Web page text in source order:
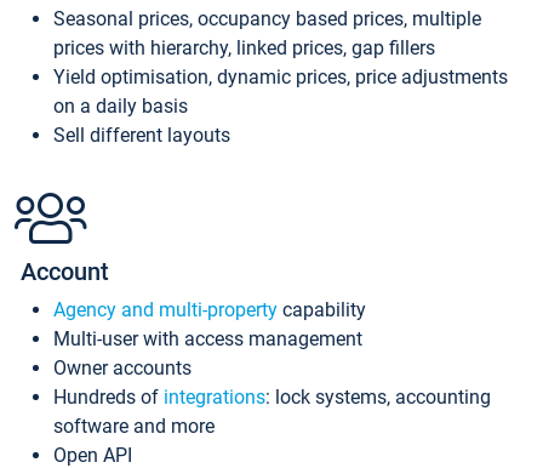
Seasonal prices, occupancy based prices, multiple
prices with hierarchy, linked prices, gap fillers
Yield optimisation, dynamic prices, price adjustments
on a daily basis
Sell different layouts
Account
Agency and multi-property capability
Multi-user with access management
Owner accounts
Hundreds of integrations: lock systems, accounting
software and more
Open API